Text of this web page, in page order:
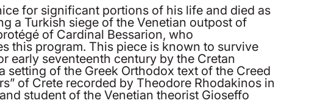
for significant portions of his life and died as
a Turkish siege of the Venetian outpost of
of Cardinal Bessarion, who
this program. This piece is known to survive
early seventeenth century by the Cretan
of the Greek Orthodox text of the Creed
of Crete recorded by Theodore Rhodakinos in
student of the Venetian theorist Gioseffo